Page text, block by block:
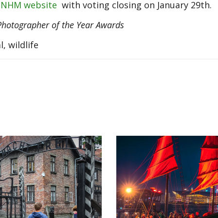
website with voting closing on January 29th.
of the Year Awards
wildlife